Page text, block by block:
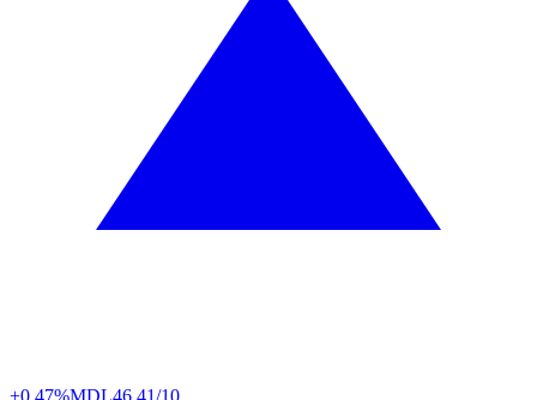
+0.47%MDL46,41/10